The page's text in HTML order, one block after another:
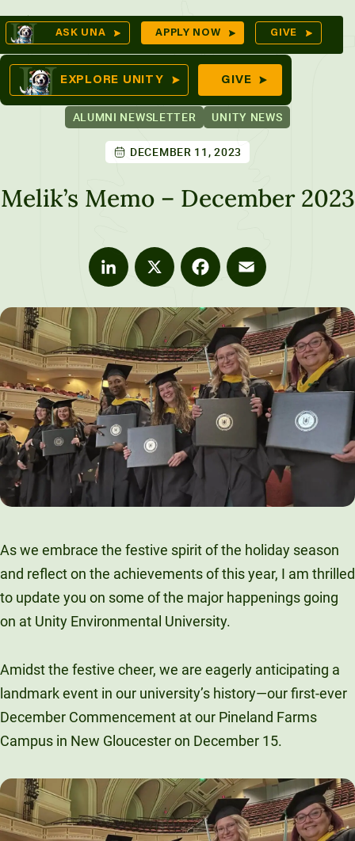
Skip
to
content
70 Farm View Drive, Suite 200
ASK UNA APPLY NOW GIVE
EXPLORE UNITY GIVE
ALUMNI NEWSLETTER UNITY NEWS
DECEMBER 11, 2023
Melik’s Memo – December 2023
LinkedIn X FacebookEmail
As we embrace the festive spirit of the holiday season
and reflect on the achievements of this year, I am thrilled
to update you on some of the major happenings going
on at Unity Environmental University.
Amidst the festive cheer, we are eagerly anticipating a
landmark event in our university’s history—our first-ever
December Commencement at our Pineland Farms
Campus in New Gloucester on December 15.